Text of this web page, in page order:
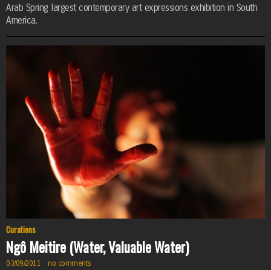
Arab Spring largest contemporary art expressions exhibition in South
America.
Curations
Ngô Meitire (Water, Valuable Water)
03/09/2011 · no comments ·